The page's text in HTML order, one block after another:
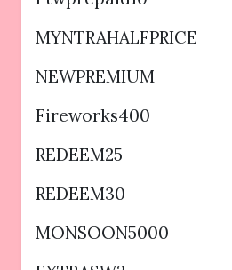
MYNTRAHALFPRICE
NEWPREMIUM
Fireworks400
REDEEM25
REDEEM30
MONSOON5000